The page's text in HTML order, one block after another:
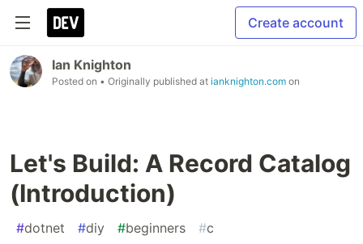
Create account
Ian Knighton
Posted on • Originally published at ianknighton.com on
Let's Build: A Record Catalog
(Introduction)
#dotnet #diy #beginners #c